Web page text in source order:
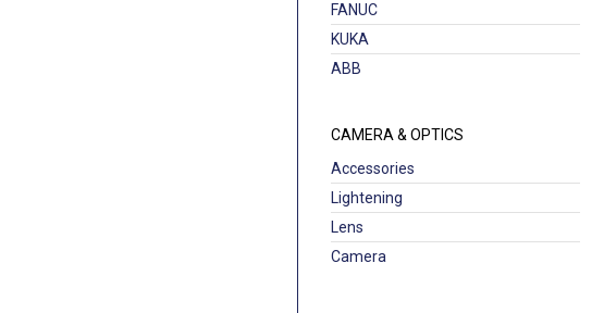
FANUC
KUKA
ABB
CAMERA & OPTICS
Accessories
Lightening
Lens
Camera